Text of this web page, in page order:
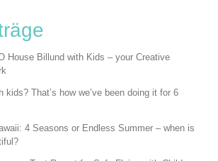
House Billund with Kids – your Creative
kids? That’s how we’ve been doing it for 6
4 Seasons or Endless Summer – when is